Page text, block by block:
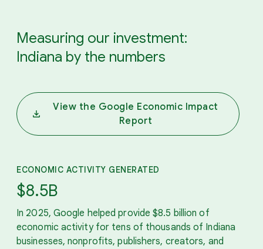
Measuring our investment:
Indiana by the numbers
View the Google Economic Impact
Report
ECONOMIC ACTIVITY GENERATED
$8.5B
In 2025, Google helped provide $8.5 billion of
economic activity for tens of thousands of Indiana
businesses, nonprofits, publishers, creators, and